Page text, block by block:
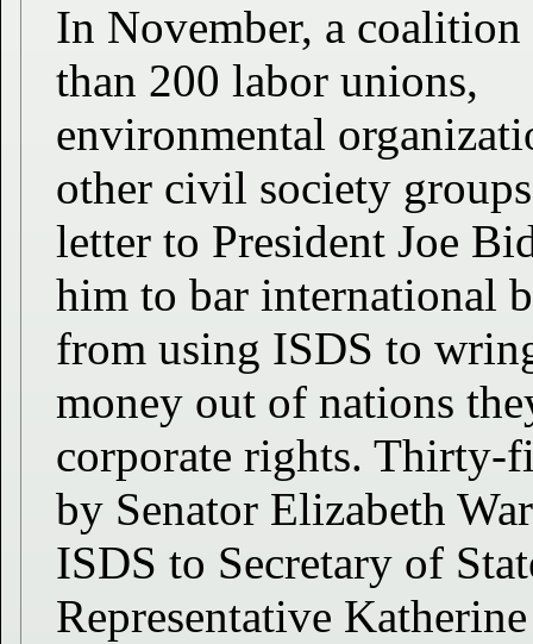
In November, a
than 200 labor unions,
environmental
other civil society
letter to President Joe
him to bar international
from using ISDS to
money out of nations
corporate rights. Thirty-
by Senator Elizabeth
ISDS to Secretary of
Representative